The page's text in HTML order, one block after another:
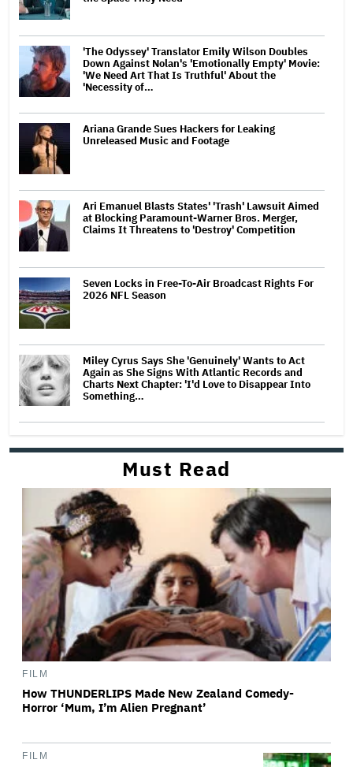
'The Odyssey' Translator Emily Wilson Doubles
Down Against Nolan's 'Emotionally Empty' Movie:
'We Need Art That Is Truthful' About the
'Necessity of…
Ariana Grande Sues Hackers for Leaking
Unreleased Music and Footage
Ari Emanuel Blasts States' 'Trash' Lawsuit Aimed
at Blocking Paramount-Warner Bros. Merger,
Claims It Threatens to 'Destroy' Competition
Seven Locks in Free-To-Air Broadcast Rights For
2026 NFL Season
Miley Cyrus Says She 'Genuinely' Wants to Act
Again as She Signs With Atlantic Records and
Charts Next Chapter: 'I'd Love to Disappear Into
Something…
Must Read
FILM
How THUNDERLIPS Made New Zealand Comedy-
Horror ‘Mum, I’m Alien Pregnant’
FILM